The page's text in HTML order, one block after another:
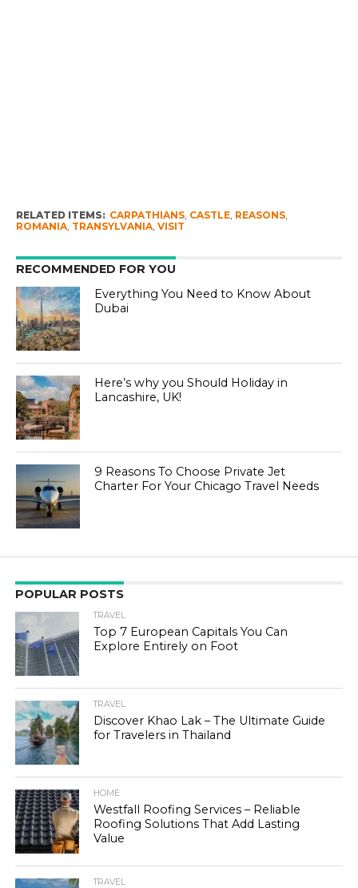
RELATED ITEMS: CARPATHIANS, CASTLE, REASONS,
ROMANIA, TRANSYLVANIA, VISIT
RECOMMENDED FOR YOU
Everything You Need to Know About
Dubai
Here’s why you Should Holiday in
Lancashire, UK!
9 Reasons To Choose Private Jet
Charter For Your Chicago Travel Needs
POPULAR POSTS
TRAVEL
Top 7 European Capitals You Can
Explore Entirely on Foot
TRAVEL
Discover Khao Lak – The Ultimate Guide
for Travelers in Thailand
HOME
Westfall Roofing Services – Reliable
Roofing Solutions That Add Lasting
Value
TRAVEL